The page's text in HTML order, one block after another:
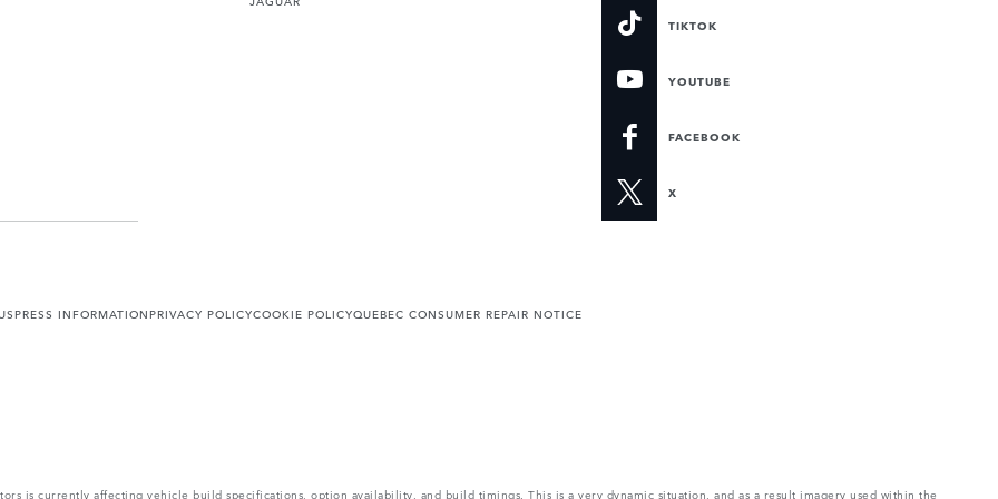
TIKTOK
YOUTUBE
FACEBOOK
X
PRESS INFORMATIONPRIVACY POLICYCOOKIE POLICYQUEBEC CONSUMER REPAIR NOTICE
is currently affecting vehicle build specifications, option availability, and build timings. This is a very dynamic situation, and as a result imagery used within the